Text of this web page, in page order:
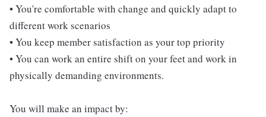
• You're comfortable with change and quickly adapt to
different work scenarios
• You keep member satisfaction as your top priority
• You can work an entire shift on your feet and work in
physically demanding environments.
You will make an impact by: